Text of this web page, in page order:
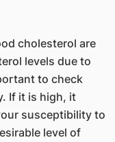
cholesterol are
levels due to
to check
If it is high, it
susceptibility to
level of